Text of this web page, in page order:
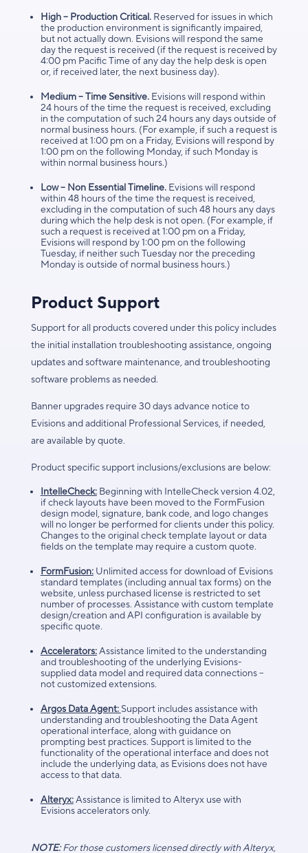
High – Production Critical.Reserved for issues in which
the production environment is significantly impaired,
but not actually down. Evisions will respond the same
day the request is received (if the request is received by
4:00 pm Pacific Time of any day the help desk is open
or, if received later, the next business day).
Medium – Time Sensitive.Evisions will respond within
24 hours of the time the request is received, excluding
in the computation of such 24 hours any days outside of
normal business hours. (For example, if such a request is
received at 1:00 pm on a Friday, Evisions will respond by
1:00 pm on the following Monday, if such Monday is
within normal business hours.)
Low – Non Essential Timeline.Evisions will respond
within 48 hours of the time the request is received,
excluding in the computation of such 48 hours any days
during which the help desk is not open. (For example, if
such a request is received at 1:00 pm on a Friday,
Evisions will respond by 1:00 pm on the following
Tuesday, if neither such Tuesday nor the preceding
Monday is outside of normal business hours.)
Product Support
Support for all products covered under this policy includes
the initial installation troubleshooting assistance, ongoing
updates and software maintenance, and troubleshooting
software problems as needed.
Banner upgrades require 30 days advance notice to
Evisions and additional Professional Services, if needed,
are available by quote.
Product specific support inclusions/exclusions are below:
IntelleCheck:Beginning with IntelleCheck version 4.02,
if check layouts have been moved to the FormFusion
design model, signature, bank code, and logo changes
will no longer be performed for clients under this policy.
Changes to the original check template layout or data
fields on the template may require a custom quote.
FormFusion:Unlimited access for download of Evisions
standard templates (including annual tax forms) on the
website, unless purchased license is restricted to set
number of processes. Assistance with custom template
design/creation and API configuration is available by
specific quote.
Accelerators:Assistance limited to the understanding
and troubleshooting of the underlying Evisions-
supplied data model and required data connections –
not customized extensions.
Argos Data Agent: Support includes assistance with
understanding and troubleshooting the Data Agent
operational interface, along with guidance on
prompting best practices. Support is limited to the
functionality of the operational interface and does not
include the underlying data, as Evisions does not have
access to that data.
Alteryx:Assistance is limited to Alteryx use with
Evisions accelerators only.
NOTE:For those customers licensed directly with Alteryx,